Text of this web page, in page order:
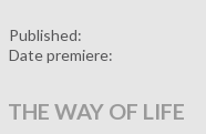
Published:
Date premiere:
THE WAY OF LIFE